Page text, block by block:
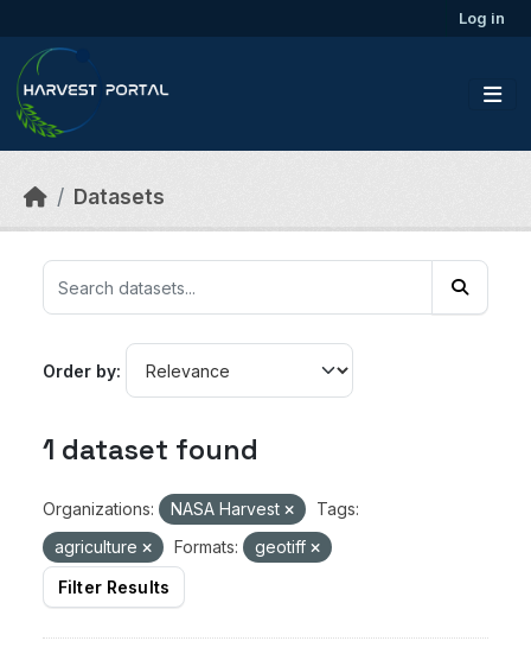
Log in
Datasets
Order by
1 dataset found
Organizations: NASA Harvest
Tags:
agriculture
Formats:
geotiff
Filter Results